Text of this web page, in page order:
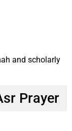
and scholarly
Prayer